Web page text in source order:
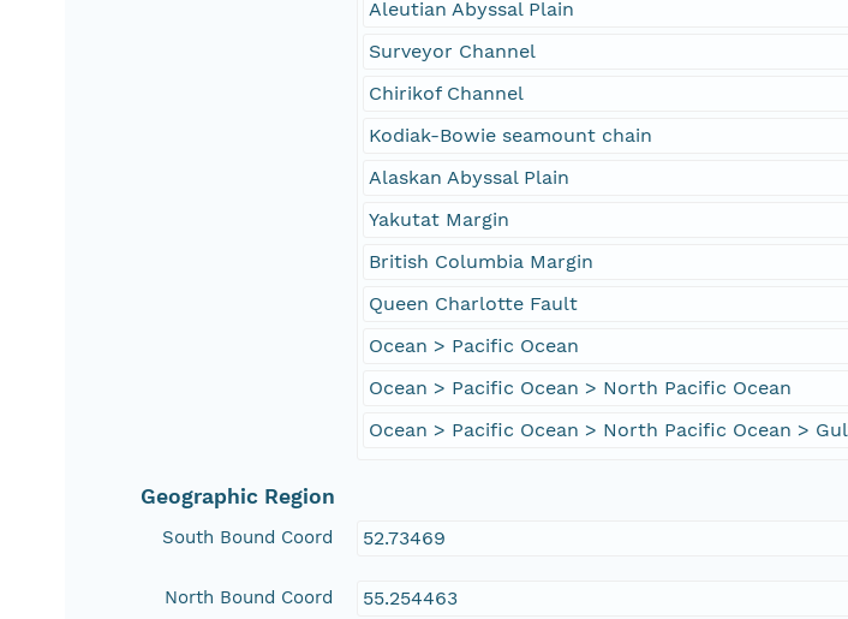
Aleutian Abyssal Plain
Surveyor Channel
Chirikof Channel
Kodiak-Bowie seamount chain
Alaskan Abyssal Plain
Yakutat Margin
British Columbia Margin
Queen Charlotte Fault
Ocean > Pacific Ocean
Ocean > Pacific Ocean > North Pacific Ocean
Ocean > Pacific Ocean > North Pacific Ocean >
Geographic Region
South Bound Coord 52.73469
North Bound Coord 55.254463